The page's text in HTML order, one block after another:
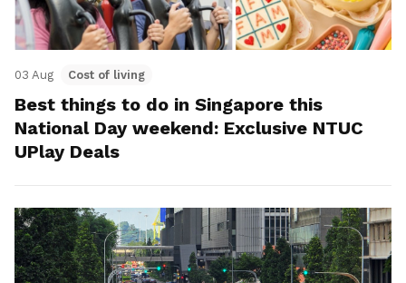
03 Aug Cost of living
Best things to do in Singapore this
National Day weekend: Exclusive NTUC
UPlay Deals